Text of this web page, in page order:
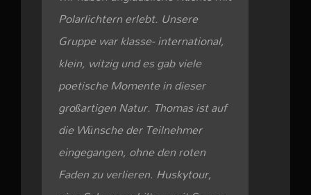
Polarlichtern erlebt. Unsere
Gruppe war klasse- international,
klein, witzig und es gab viele
poetische Momente in dieser
großartigen Natur. Thomas ist auf
die Wünsche der Teilnehmer
eingegangen, ohne den roten
Faden zu verlieren. Huskytour,